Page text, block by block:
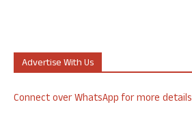
Advertise With Us
Connect over WhatsApp for more details